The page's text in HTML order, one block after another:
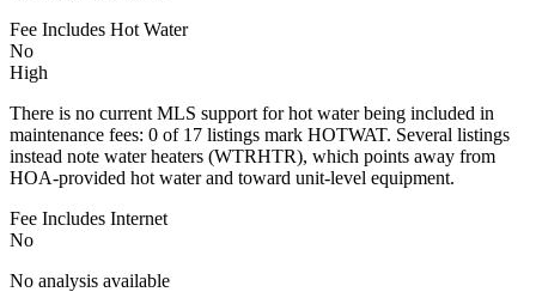
Fee Includes Hot Water
No
High
There is no current MLS support for hot water being included in
maintenance fees: 0 of 17 listings mark HOTWAT. Several listings
instead note water heaters (WTRHTR), which points away from
HOA-provided hot water and toward unit-level equipment.
Fee Includes Internet
No
No analysis available